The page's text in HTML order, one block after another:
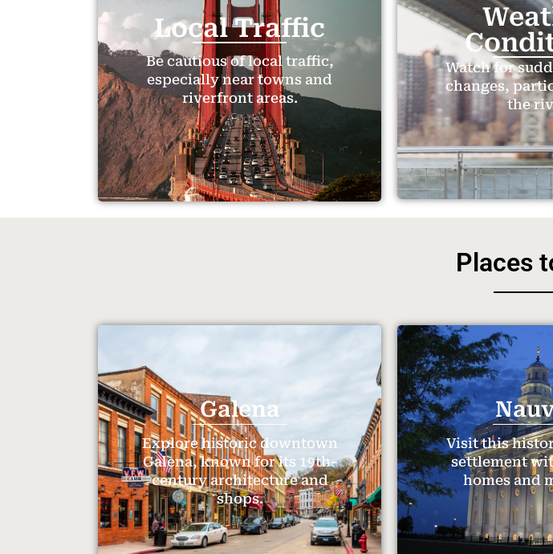
Local Traffic
Be cautious of local traffic,
especially near towns and
riverfront areas.
Watch for
changes,
the
Places
Galena
Explore historic downtown
Galena, known for its 19th-
century architecture and
shops.
Visit this
settlement
homes and